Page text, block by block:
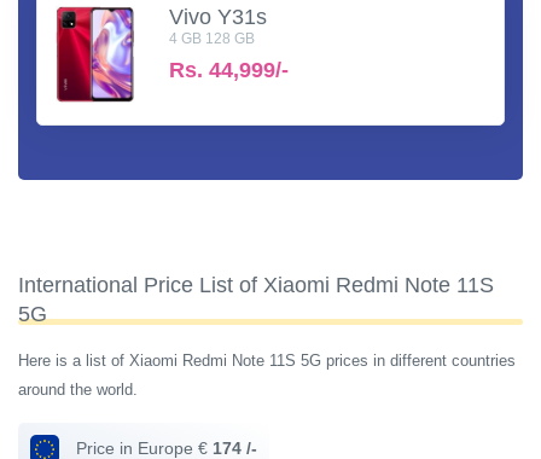
Vivo Y31s
4 GB 128 GB
Rs. 44,999/-
International Price List of Xiaomi Redmi Note 11S
5G
Here is a list of Xiaomi Redmi Note 11S 5G prices in different countries
around the world.
Price in Europe € 174 /-